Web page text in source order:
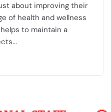
about improving their
of health and wellness
to maintain a